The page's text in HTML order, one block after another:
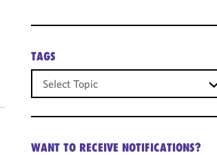
TAGS
WANT TO RECEIVE NOTIFICATIONS?